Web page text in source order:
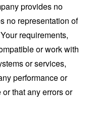
provides no
no representation of
requirements,
or work with
or services,
performance or
that any errors or